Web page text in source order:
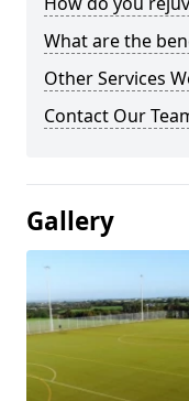
What are the
Other Services
Contact Our
Gallery